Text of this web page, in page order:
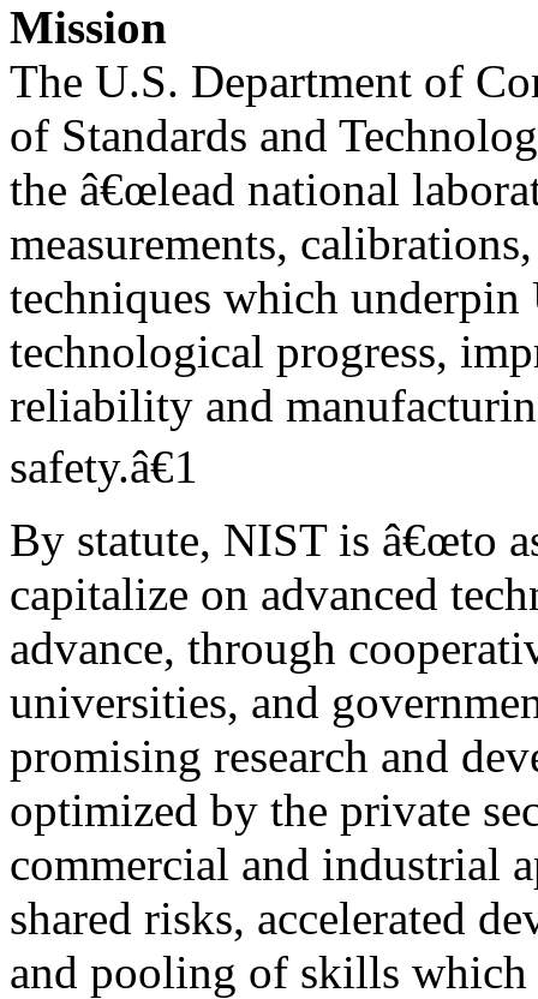
Mission
The U.S. Department of
of Standards and
the â€œlead national
measurements,
techniques which underpin
technological progress,
reliability and
safety.â€1
By statute, NIST is â€œto
capitalize on advanced
advance, through
universities, and
promising research and
optimized by the private
commercial and industrial
shared risks, accelerated
and pooling of skills which